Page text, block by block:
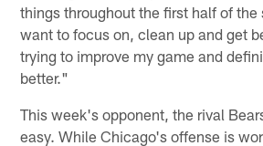
things throughout the first half of the
want to focus on, clean up and get
trying to improve my game and
better."
This week's opponent, the rival
easy. While Chicago's offense is